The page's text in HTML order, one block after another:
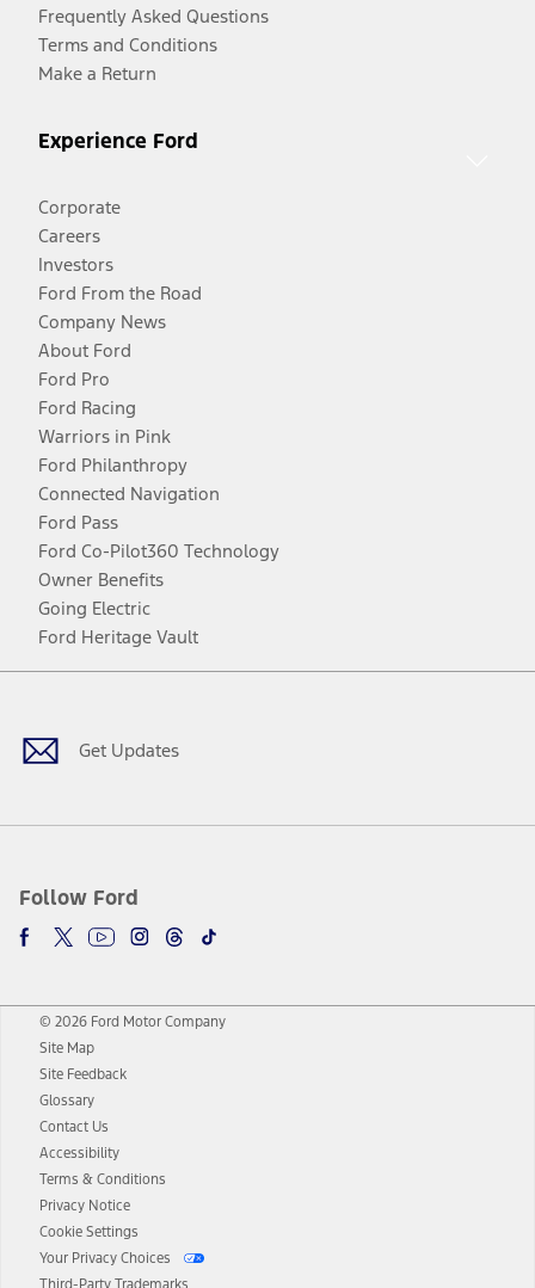
Frequently Asked Questions
Terms and Conditions
Make a Return
Experience Ford
Corporate
Careers
Investors
Ford From the Road
Company News
About Ford
Ford Pro
Ford Racing
Warriors in Pink
Ford Philanthropy
Connected Navigation
Ford Pass
Ford Co-Pilot360 Technology
Owner Benefits
Going Electric
Ford Heritage Vault
Get Updates
Follow Ford
Facebook
TwitterYoutubeInstagram
Threads
TikTok
© 2026 Ford Motor Company
Site Map
Site Feedback
Glossary
Contact Us
Accessibility
Terms & Conditions
Privacy Notice
Cookie Settings
Your Privacy Choices